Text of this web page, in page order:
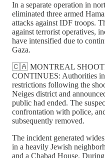
In a separate operation in
eliminated three armed
attacks against IDF troops.
against terrorist operatives,
have intensified due to
Gaza.
🇨🇦 MONTREAL
CONTINUES: Authorities
restrictions following the
Neiges district and
public had ended. The
confrontation with police,
subsequently removed.
The incident generated
in a heavily Jewish
and a Chabad House.